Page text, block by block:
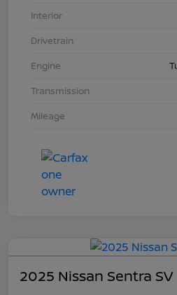
Interior
Drivetrain
Engine
Transmission
Mileage
2025 Nissan Sentra SV